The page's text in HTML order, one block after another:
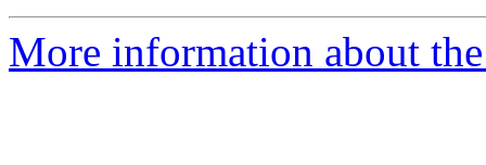
More information about